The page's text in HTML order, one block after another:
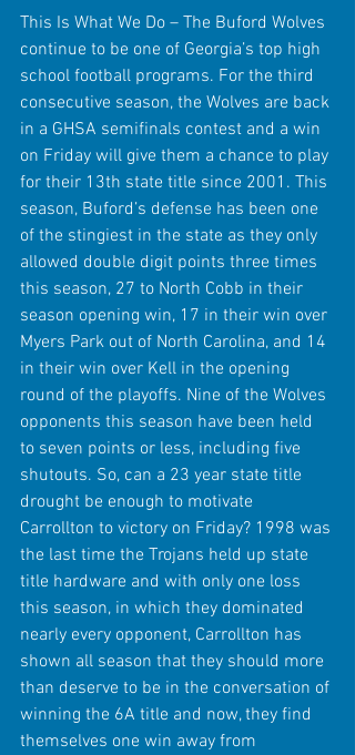
This Is What We Do – The Buford Wolves
continue to be one of Georgia’s top high
school football programs. For the third
consecutive season, the Wolves are back
in a GHSA semifinals contest and a win
on Friday will give them a chance to play
for their 13th state title since 2001. This
season, Buford’s defense has been one
of the stingiest in the state as they only
allowed double digit points three times
this season, 27 to North Cobb in their
season opening win, 17 in their win over
Myers Park out of North Carolina, and 14
in their win over Kell in the opening
round of the playoffs. Nine of the Wolves
opponents this season have been held
to seven points or less, including five
shutouts. So, can a 23 year state title
drought be enough to motivate
Carrollton to victory on Friday? 1998 was
the last time the Trojans held up state
title hardware and with only one loss
this season, in which they dominated
nearly every opponent, Carrollton has
shown all season that they should more
than deserve to be in the conversation of
winning the 6A title and now, they find
themselves one win away from